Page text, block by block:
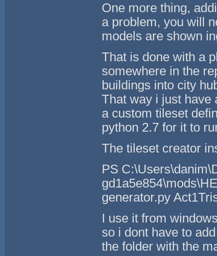
One more thing,
a problem, you will
models are shown
That is done with a
somewhere in the
buildings into city
That way i just have
a custom tileset
python 2.7 for it to
The tileset creator
PS
generator.py
I use it from
so i dont have to
the folder with the